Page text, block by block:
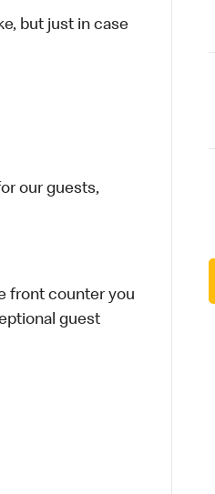
but just in case
our guests,
front counter you
guest